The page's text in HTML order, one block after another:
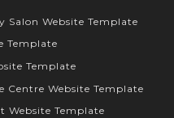
Salon Website Template
Template
Template
Centre Website Template
Website Template